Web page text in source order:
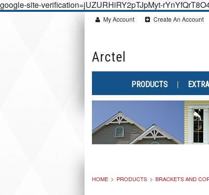
google-site-verification=jUZURHiRY2pTJpMyt-
Arctel
My Account Create An Account
PRODUCTS EXTRA
HOME PRODUCTS BRACKETS AND